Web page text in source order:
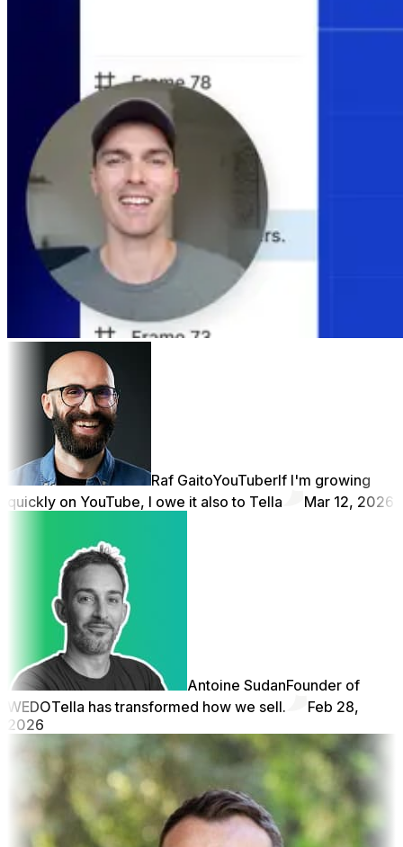
Raf GaitoYouTuberIf I'm growing
quickly on YouTube, I owe it also to Tella
Mar 12, 2026
Antoine SudanFounder of
WEDOTella has transformed how we sell.
Feb 28,
2026